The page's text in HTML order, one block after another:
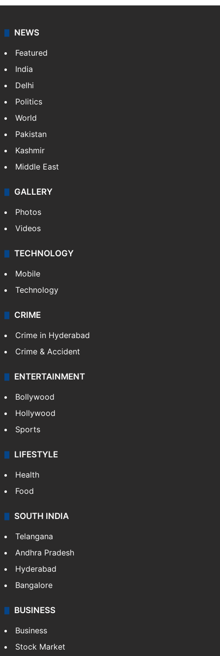
NEWS
Featured
India
Delhi
Politics
World
Pakistan
Kashmir
Middle East
GALLERY
Photos
Videos
TECHNOLOGY
Mobile
Technology
CRIME
Crime in Hyderabad
Crime & Accident
ENTERTAINMENT
Bollywood
Hollywood
Sports
LIFESTYLE
Health
Food
SOUTH INDIA
Telangana
Andhra Pradesh
Hyderabad
Bangalore
BUSINESS
Business
Stock Market